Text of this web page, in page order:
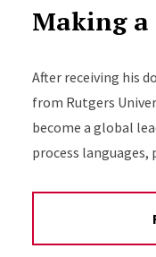
Making
After receiving his
from Rutgers
become a global
process